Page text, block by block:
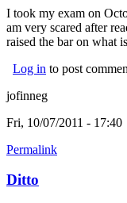
I took my exam on
am very scared after
raised the bar on what
Log in to post
jofinneg
Fri, 10/07/2011 - 17:40
Permalink
Ditto